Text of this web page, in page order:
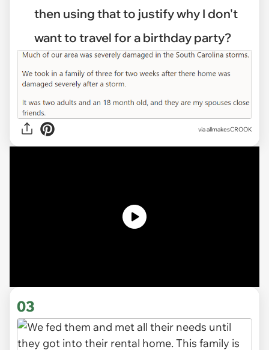
then using that to justify why I don't
want to travel for a birthday party?
viaallmakesCROOK
03